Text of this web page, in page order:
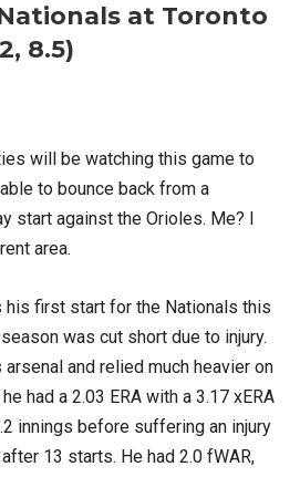
at Toronto
8.5)
will be watching this game to
to bounce back from a
start against the Orioles. Me? I
area.
his first start for the Nationals this
was cut short due to injury.
and relied much heavier on
had a 2.03 ERA with a 3.17 xERA
innings before suffering an injury
13 starts. He had 2.0 fWAR,